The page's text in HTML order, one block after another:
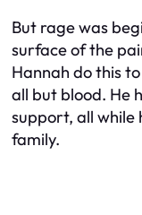
But rage was
surface of the
Hannah do this
all but blood. He
support, all while
family.